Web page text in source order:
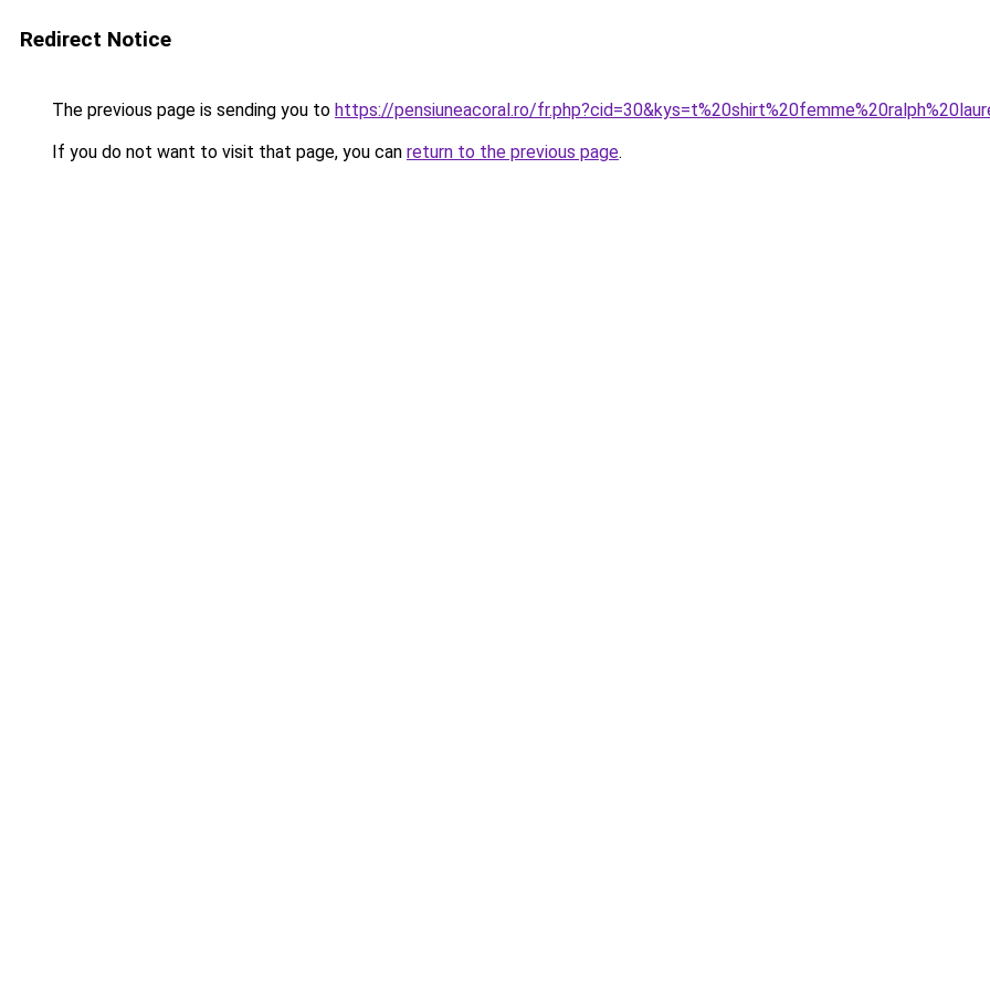
Redirect Notice
The previous page is sending you to https://pensiuneacoral.ro/
If you do not want to visit that page, you can return to the previous page.